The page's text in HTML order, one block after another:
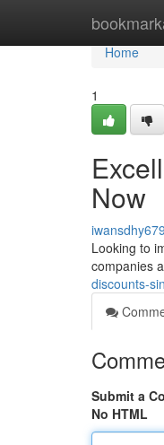
Home
Home
1
Now
Looking to
companies
discounts-
Submit a
No HTML